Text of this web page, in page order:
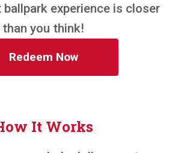
ballpark experience is closer
than you think!
Redeem Now
It Works